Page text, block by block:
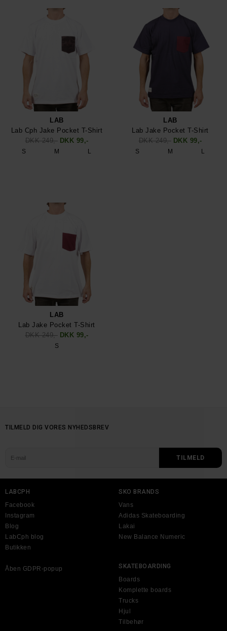
LAB
Lab Cph Jake Pocket T-Shirt
DKK 249,- DKK 99,-
S M L
LAB
Lab Jake Pocket T-Shirt
DKK 249,- DKK 99,-
S M L
LAB
Lab Jake Pocket T-Shirt
DKK 249,- DKK 99,-
S
TILMELD DIG VORES NYHEDSBREV
LABCPH
Facebook
Instagram
Blog
LabCph blog
Butikken
Åben GDPR-popup
SKO BRANDS
Vans
Adidas Skateboarding
Lakai
New Balance Numeric
SKATEBOARDING
Boards
Komplette boards
Trucks
Hjul
Tilbehør